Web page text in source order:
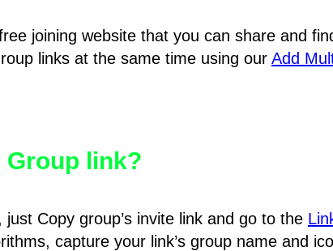
joining website that you can share and
links at the same time using our Add
Group link?
Copy group’s invite link and go to the
capture your link’s group name and